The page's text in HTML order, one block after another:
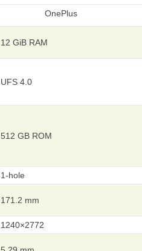
12 GiB RAM
UFS 4.0
512 GB ROM
1-hole
171.2 mm
1240×2772